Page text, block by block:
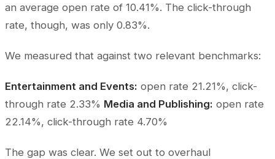
an average open rate of 10.41%. The click-through
rate, though, was only 0.83%.
We measured that against two relevant benchmarks:
Entertainment and Events: open rate 21.21%, click-
through rate 2.33% Media and Publishing: open rate
22.14%, click-through rate 4.70%
The gap was clear. We set out to overhaul